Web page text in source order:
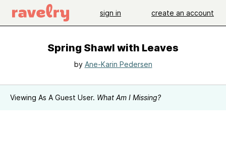
sign in create an account
Spring Shawl with Leaves
by Ane-Karin Pedersen
Viewing As A Guest User. What Am I Missing?